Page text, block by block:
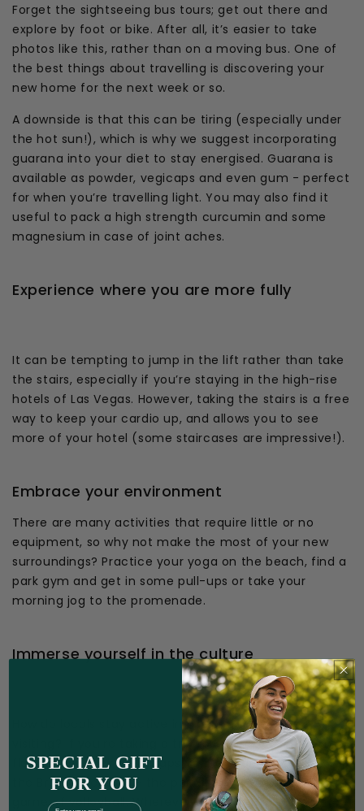
Forget the sightseeing bus tours; get out there and
explore by foot or bike. After all, it’s easier to take
photos like this, rather than on a moving bus. One of
the best things about travelling is discovering your
new home for the next week or so.
A downside is that this can be tiring (especially under
the hot sun!), which is why we suggest incorporating
guarana into your diet to stay energised. Guarana is
available as powder, vegicaps and even gum - perfect
for when you’re travelling light. You may also find it
useful to pack a high strength curcumin and some
magnesium in case of joint aches.
Experience where you are more fully
It can be tempting to jump in the lift rather than take
the stairs, especially if you’re staying in the high-rise
hotels of Las Vegas. However, taking the stairs is a free
way to keep your cardio up, and allows you to see
more of your hotel (some staircases are impressive!).
Embrace your environment
There are many activities that require little or no
equipment, so why not make the most of your new
surroundings? Practice your yoga on the beach, find a
park gym and get in some pull-ups or take your
morning jog to the promenade.
Immerse yourself in the culture
How do locals stay active in the country you’re
visiting? If you’re taking a trip to Spain, consider some
flamenco dancing. Perhaps you’re taking an exotic trip
the Brazilian coasts - the perfect place to enjoy a
game of volleyball. Wherever you’re off to, kill two
SPECIAL GIFT
FOR YOU
EMail